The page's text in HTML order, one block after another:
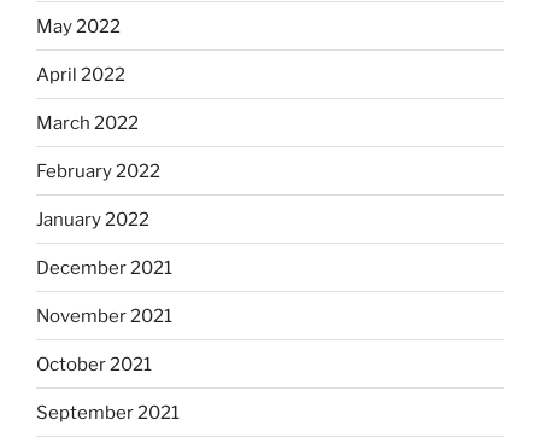
May 2022
April 2022
March 2022
February 2022
January 2022
December 2021
November 2021
October 2021
September 2021